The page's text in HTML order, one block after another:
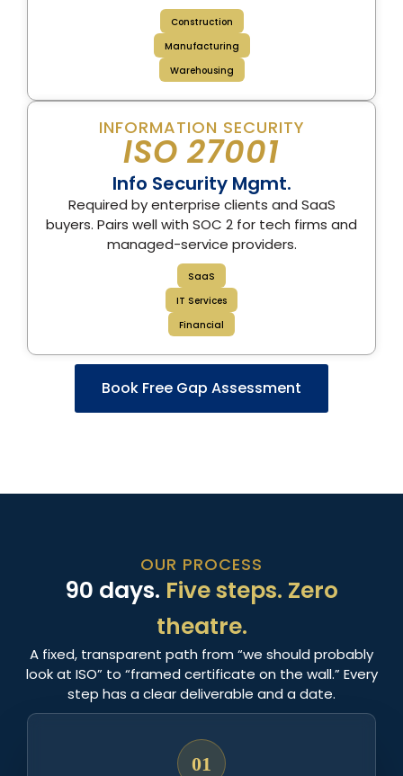
Construction
Manufacturing
Warehousing
INFORMATION SECURITY
ISO 27001
Info Security Mgmt.
Required by enterprise clients and SaaS
buyers. Pairs well with SOC 2 for tech firms and
managed-service providers.
SaaS
IT Services
Financial
Book Free Gap Assessment
OUR PROCESS
90 days. Five steps. Zero
theatre.
A fixed, transparent path from “we should probably
look at ISO” to “framed certificate on the wall.” Every
step has a clear deliverable and a date.
01